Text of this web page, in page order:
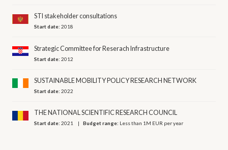
STI stakeholder consultations
Start date:2018
Strategic Committee for Reserach Infrastructure
Start date:2012
SUSTAINABLE MOBILITY POLICY RESEARCH NETWORK
Start date:2022
THE NATIONAL SCIENTIFIC RESEARCH COUNCIL
Start date:2021 Budget range: Less than 1M EUR per year